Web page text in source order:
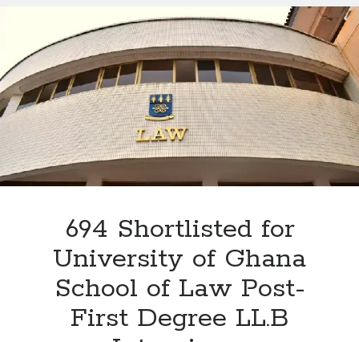
Interview
2026:
The
4
Critical
Areas
Every
Applicant
Must
694 Shortlisted for
University of Ghana
School of Law Post-
First Degree LL.B